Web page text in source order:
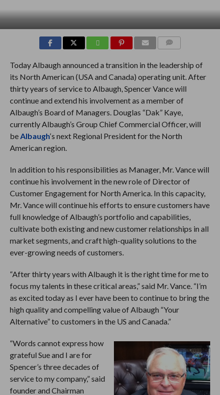
Today Albaugh announced a transition in the leadership of
its North American (USA and Canada) operating unit. After
thirty years of service to Albaugh, Spencer Vance will
continue and extend his involvement as a member of
Albaugh’s Board of Managers. Douglas “Dak” Kaye,
currently Albaugh’s Group Chief Commercial Officer, will
be Albaugh‘s next Regional President for the North
American region.
In addition to his responsibilities as Manager, Mr. Vance will
continue his involvement in the new role of Director of
Customer Engagement for North America. In this capacity,
Mr. Vance will continue his efforts to ensure customers have
full knowledge of Albaugh’s portfolio and capabilities,
cultivate both existing and new customer relationships in all
market segments, and craft high-quality solutions to the
ever-growing needs of customers.
“After thirty years with Albaugh it is the right time for me to
focus my talents in these critical areas,” said Mr. Vance. “I’m
as excited today as I ever have been to continue to bring the
high quality and compelling value of Albaugh “Your
Alternative” to customers in the US and Canada.”
“Words cannot express how
grateful Sue and I are for
Spencer’s three decades of
service to my company,” said
founder and Chairman